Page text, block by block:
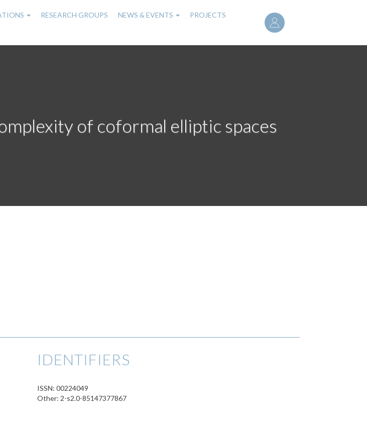
User
account
RESEARCH GROUPS NEWS & EVENTS
PROJECTS
of coformal elliptic spaces
IDENTIFIERS
ISSN: 00224049
Other: 2-s2.0-85147377867